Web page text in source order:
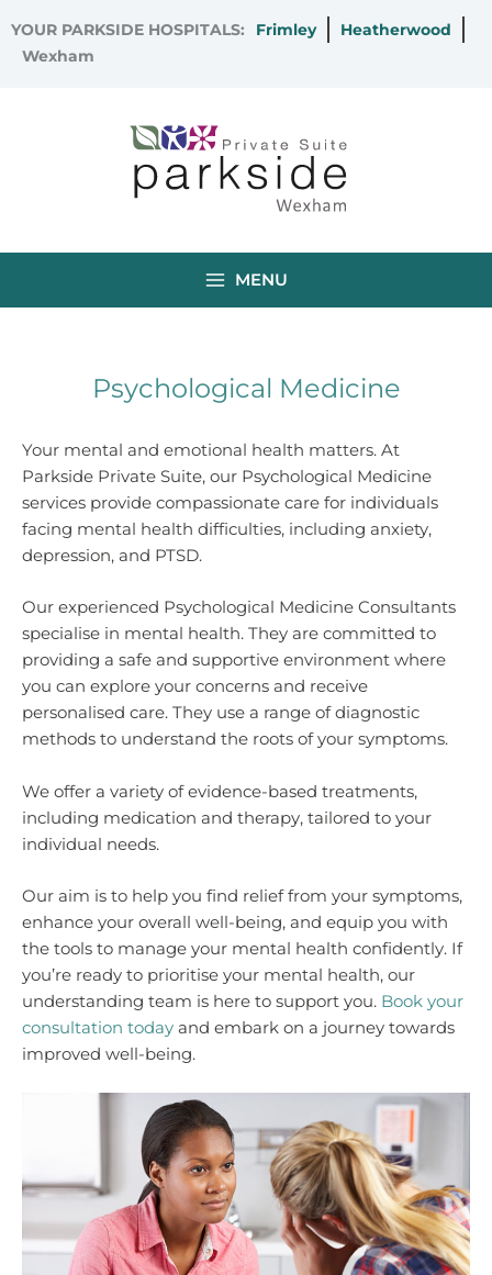
to
content
YOUR PARKSIDE HOSPITALS: Frimley
Heatherwood
Wexham
MENU
Psychological Medicine
Your mental and emotional health matters. At
Parkside Private Suite, our Psychological Medicine
services provide compassionate care for individuals
facing mental health difficulties, including anxiety,
depression, and PTSD.
Our experienced Psychological Medicine Consultants
specialise in mental health. They are committed to
providing a safe and supportive environment where
you can explore your concerns and receive
personalised care. They use a range of diagnostic
methods to understand the roots of your symptoms.
We offer a variety of evidence-based treatments,
including medication and therapy, tailored to your
individual needs.
Our aim is to help you find relief from your symptoms,
enhance your overall well-being, and equip you with
the tools to manage your mental health confidently. If
you’re ready to prioritise your mental health, our
understanding team is here to support you. Book your
consultation today and embark on a journey towards
improved well-being.